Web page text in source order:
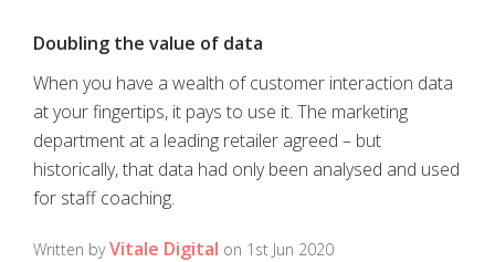
Doubling the value of data
When you have a wealth of customer interaction data
at your fingertips, it pays to use it. The marketing
department at a leading retailer agreed – but
historically, that data had only been analysed and used
for staff coaching.
Written byVitale Digital on 1st Jun 2020